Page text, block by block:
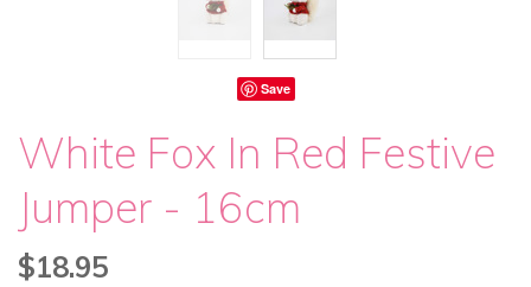
Save
White Fox In Red Festive
Jumper - 16cm
$18.95